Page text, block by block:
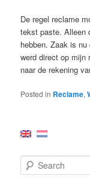
De regel reclame
tekst paste. Alleen
hebben. Zaak is
werd direct op mijn
naar de rekening
Posted in Reclame,
e